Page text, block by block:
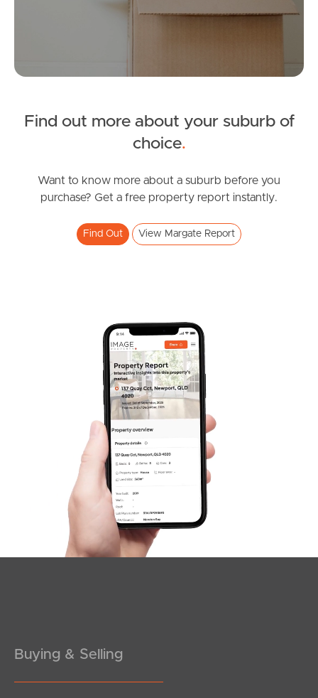
Apply For A Property
News & Latest Articles
West End Suburb Report
Image Property
Northside – Aspley
Gold Coast
Sunshine Coast
Find out more about your suburb of
choice.
Want to know more about a suburb before you
purchase? Get a free property report instantly.
Find Out View Margate Report
Buying & Selling